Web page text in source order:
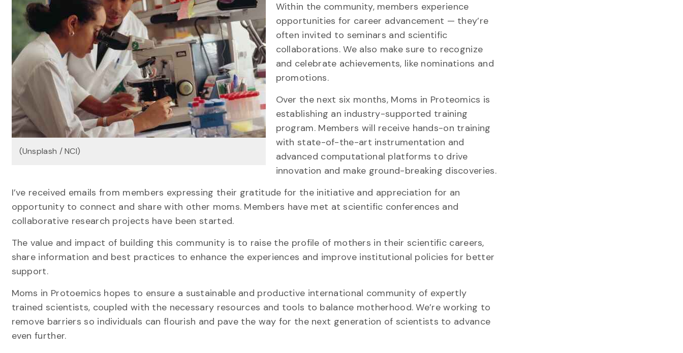
(Unsplash / NCI)
Within the community, members experience
opportunities for career advancement — they’re
often invited to seminars and scientific
collaborations. We also make sure to recognize
and celebrate achievements, like nominations and
promotions.
Over the next six months, Moms in Proteomics is
establishing an industry-supported training
program. Members will receive hands-on training
with state-of-the-art instrumentation and
advanced computational platforms to drive
innovation and make ground-breaking discoveries.
I’ve received emails from members expressing their gratitude for the initiative and appreciation for an
opportunity to connect and share with other moms. Members have met at scientific conferences and
collaborative research projects have been started.
The value and impact of building this community is to raise the profile of mothers in their scientific careers,
share information and best practices to enhance the experiences and improve institutional policies for better
support.
Moms in Protoemics hopes to ensure a sustainable and productive international community of expertly
trained scientists, coupled with the necessary resources and tools to balance motherhood. We’re working to
remove barriers so individuals can flourish and pave the way for the next generation of scientists to advance
even further.